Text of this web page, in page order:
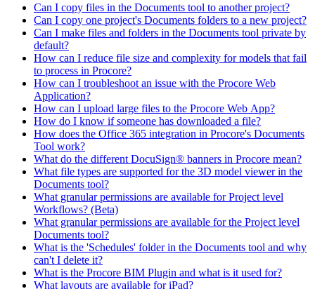
Can I copy files in the Documents tool to another project?
Can I copy one project's Documents folders to a new project?
Can I make files and folders in the Documents tool private by
default?
How can I reduce file size and complexity for models that fail
to process in Procore?
How can I troubleshoot an issue with the Procore Web
Application?
How can I upload large files to the Procore Web App?
How do I know if someone has downloaded a file?
How does the Office 365 integration in Procore's Documents
Tool work?
What do the different DocuSign® banners in Procore mean?
What file types are supported for the 3D model viewer in the
Documents tool?
What granular permissions are available for Project level
Workflows? (Beta)
What granular permissions are available for the Project level
Documents tool?
What is the 'Schedules' folder in the Documents tool and why
can't I delete it?
What is the Procore BIM Plugin and what is it used for?
What layouts are available for iPad?